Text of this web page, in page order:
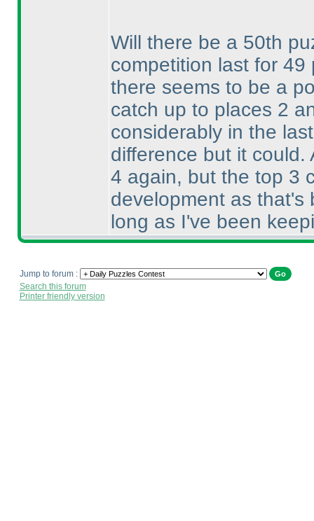
Will there be a 50th
competition last for
there seems to be a
catch up to places 2
considerably in the
difference but it
4 again, but the top 3
development as that's
long as I've been
Jump to forum :
Search this forum
Printer friendly version